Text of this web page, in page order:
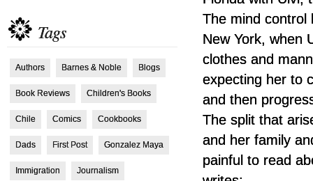
Tags
Authors Barnes & Noble Blogs
Book Reviews Children's Books
Chile Comics Cookbooks
Dads First Post Gonzalez Maya
Immigration Journalism
The mind control
New York, when
clothes and
expecting her to
and then
The split that
and her family
painful to read